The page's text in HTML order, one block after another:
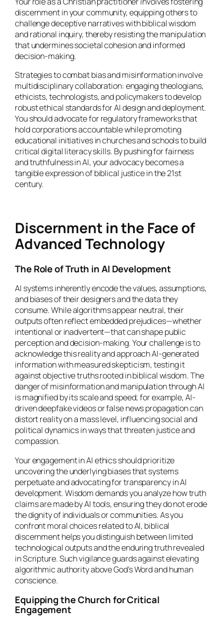
discernment in your community, equipping others to
challenge deceptive narratives with biblical wisdom
and rational inquiry, thereby resisting the manipulation
that undermines societal cohesion and informed
decision-making.
Strategies to combat bias and misinformation involve
multidisciplinary collaboration: engaging theologians,
ethicists, technologists, and policymakers to develop
robust ethical standards for AI design and deployment.
You should advocate for regulatory frameworks that
hold corporations accountable while promoting
educational initiatives in churches and schools to build
critical digital literacy skills. By pushing for fairness
and truthfulness in AI, your advocacy becomes a
tangible expression of biblical justice in the 21st
century.
Discernment in the Face of
Advanced Technology
The Role of Truth in AI Development
AI systems inherently encode the values, assumptions,
and biases of their designers and the data they
consume. While algorithms appear neutral, their
outputs often reflect embedded prejudices—whether
intentional or inadvertent—that can shape public
perception and decision-making. Your challenge is to
acknowledge this reality and approach AI-generated
information with measured skepticism, testing it
against objective truths rooted in biblical wisdom. The
danger of misinformation and manipulation through AI
is magnified by its scale and speed; for example, AI-
driven deepfake videos or false news propagation can
distort reality on a mass level, influencing social and
political dynamics in ways that threaten justice and
compassion.
Your engagement in AI ethics should prioritize
uncovering the underlying biases that systems
perpetuate and advocating for transparency in AI
development. Wisdom demands you analyze how truth
claims are made by AI tools, ensuring they do not erode
the dignity of individuals or communities. As you
confront moral choices related to AI, biblical
discernment helps you distinguish between limited
technological outputs and the enduring truth revealed
in Scripture. Such vigilance guards against elevating
algorithmic authority above God’s Word and human
conscience.
Equipping the Church for Critical
Engagement